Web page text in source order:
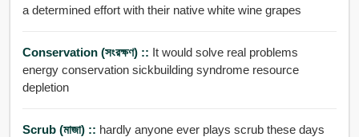
a determined effort with their native white wine grapes
Conservation (সংরক্ষণ) :: It would solve real problems
energy conservation sickbuilding syndrome resource
depletion
Scrub (মাজা) :: hardly anyone ever plays scrub these days